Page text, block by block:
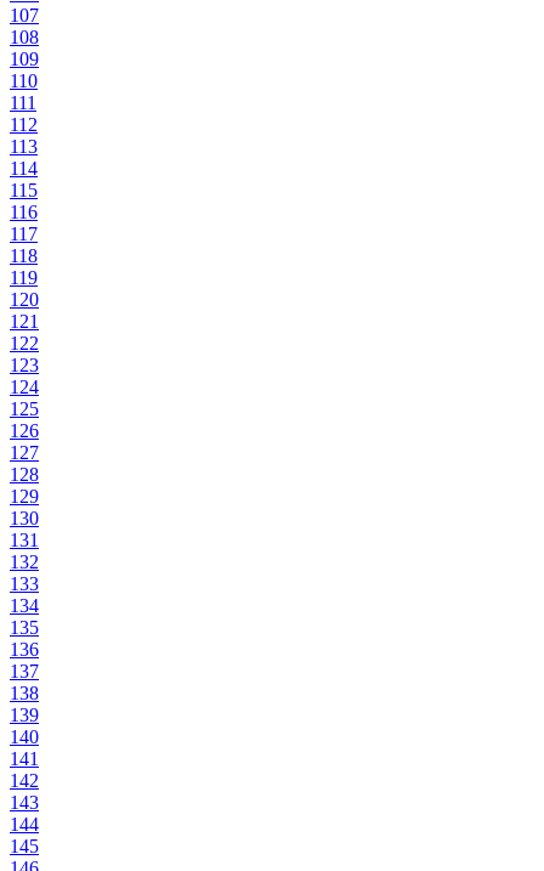
107
108
109
110
111
112
113
114
115
116
117
118
119
120
121
122
123
124
125
126
127
128
129
130
131
132
133
134
135
136
137
138
139
140
141
142
143
144
145